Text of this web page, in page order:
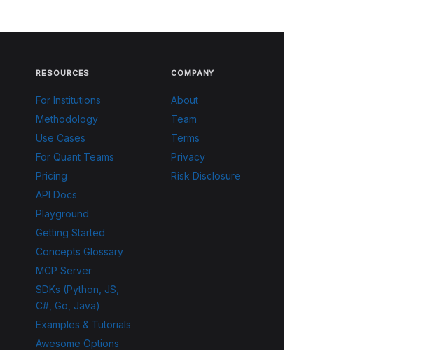
RESOURCES
For Institutions
Methodology
Use Cases
For Quant Teams
Pricing
API Docs
Playground
Getting Started
Concepts Glossary
MCP Server
SDKs (Python, JS,
C#, Go, Java)
Examples & Tutorials
Awesome Options
COMPANY
About
Team
Terms
Privacy
Risk Disclosure